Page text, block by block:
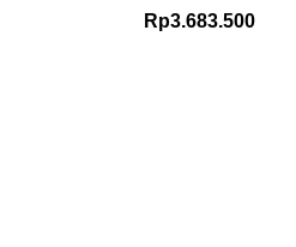
Rp3.683.500